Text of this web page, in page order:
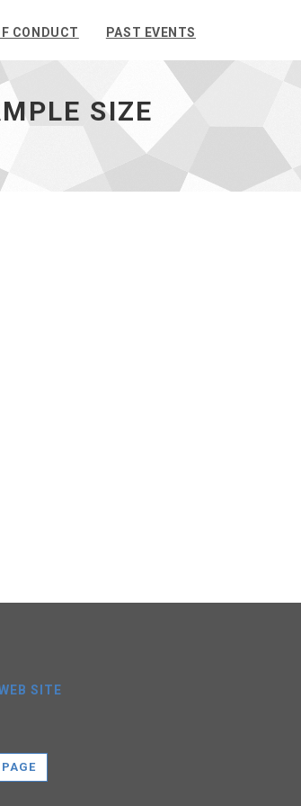
CONDUCT PAST EVENTS
SIZE
SITE